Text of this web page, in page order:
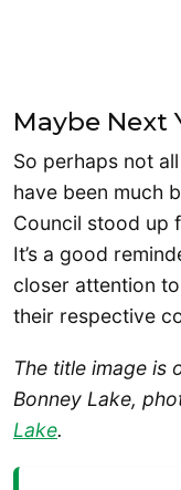
Maybe Next
So perhaps not
have been much
Council stood up
It’s a good
closer attention
their respective
The title image is
Bonney Lake,
Lake.